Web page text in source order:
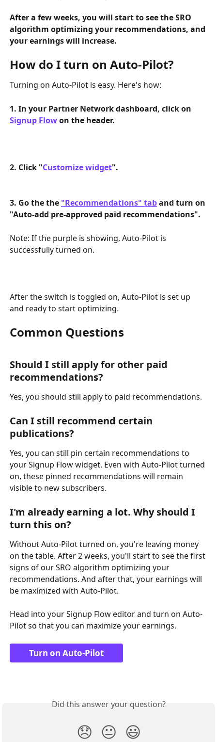
After a few weeks, you will start to see the SRO
algorithm optimizing your recommendations, and
your earnings will increase.
How do I turn on Auto-Pilot?
Turning on Auto-Pilot is easy. Here's how:
1. In your Partner Network dashboard, click on
Signup Flow on the header.
2. Click "Customize widget".
3. Go the the "Recommendations" tab and turn on
"Auto-add pre-approved paid recommendations".
Note: If the purple is showing, Auto-Pilot is
successfully turned on.
After the switch is toggled on, Auto-Pilot is set up
and ready to start optimizing.
Common Questions
Should I still apply for other paid
recommendations?
Yes, you should still apply to paid recommendations.
Can I still recommend certain
publications?
Yes, you can still pin certain recommendations to
your Signup Flow widget. Even with Auto-Pilot turned
on, these pinned recommendations will remain
visible to new subscribers.
I'm already earning a lot. Why should I
turn this on?
Without Auto-Pilot turned on, you're leaving money
on the table. After 2 weeks, you'll start to see the first
signs of our SRO algorithm optimizing your
recommendations. And after that, your earnings will
be maximized with Auto-Pilot.
Head into your Signup Flow editor and turn on Auto-
Pilot so that you can maximize your earnings.
Turn on Auto-Pilot
Did this answer your question?
😞 😐 😃